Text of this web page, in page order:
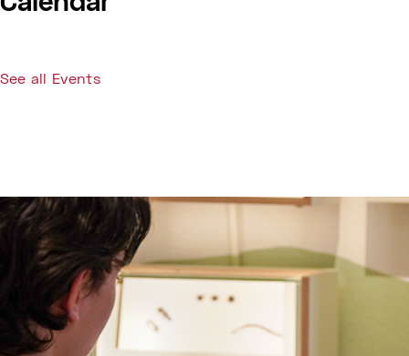
See all Events